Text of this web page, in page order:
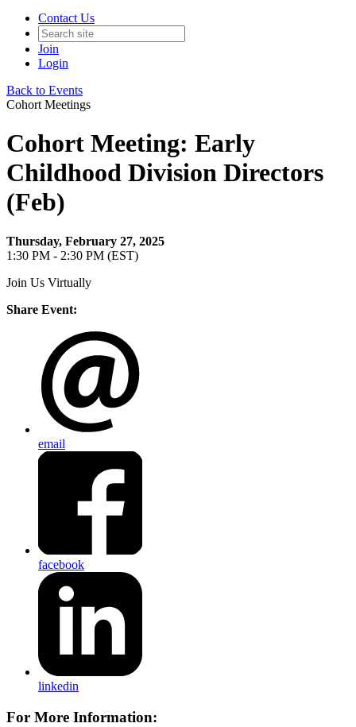
Contact Us
Join
Login
Back to Events
Cohort Meetings
Cohort Meeting: Early
Childhood Division Directors
(Feb)
Thursday, February 27, 2025
1:30 PM - 2:30 PM (EST)
Join Us Virtually
Share Event:
email
facebook
linkedin
For More Information: